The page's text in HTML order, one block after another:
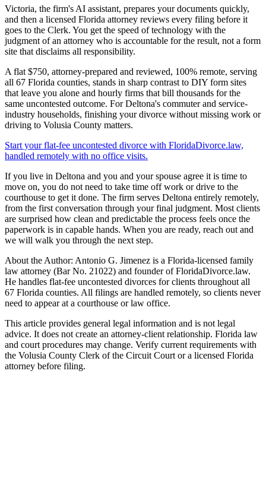
Victoria, the firm's AI assistant, prepares your documents quickly,
and then a licensed Florida attorney reviews every filing before it
goes to the Clerk. You get the speed of technology with the
judgment of an attorney who is accountable for the result, not a form
site that disclaims all responsibility.
A flat $750, attorney-prepared and reviewed, 100% remote, serving
all 67 Florida counties, stands in sharp contrast to DIY form sites
that leave you alone and hourly firms that bill thousands for the
same uncontested outcome. For Deltona's commuter and service-
industry households, finishing your divorce without missing work or
driving to Volusia County matters.
Start your flat-fee uncontested divorce with FloridaDivorce.law,
handled remotely with no office visits.
If you live in Deltona and you and your spouse agree it is time to
move on, you do not need to take time off work or drive to the
courthouse to get it done. The firm serves Deltona entirely remotely,
from the first conversation through your final judgment. Most clients
are surprised how clean and predictable the process feels once the
paperwork is in capable hands. When you are ready, reach out and
we will walk you through the next step.
About the Author: Antonio G. Jimenez is a Florida-licensed family
law attorney (Bar No. 21022) and founder of FloridaDivorce.law.
He handles flat-fee uncontested divorces for clients throughout all
67 Florida counties. All filings are handled remotely, so clients never
need to appear at a courthouse or law office.
This article provides general legal information and is not legal
advice. It does not create an attorney-client relationship. Florida law
and court procedures may change. Verify current requirements with
the Volusia County Clerk of the Circuit Court or a licensed Florida
attorney before filing.